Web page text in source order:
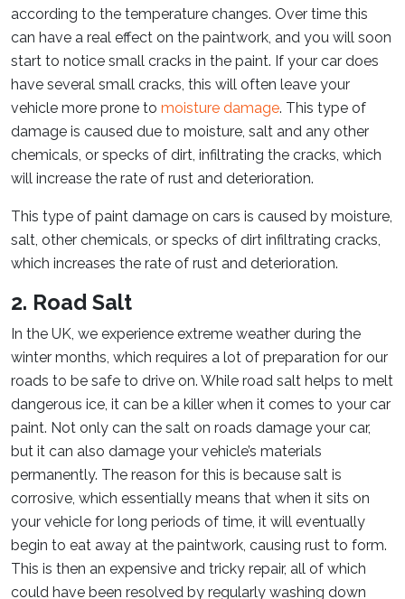
according to the temperature changes. Over time this
can have a real effect on the paintwork, and you will soon
start to notice small cracks in the paint. If your car does
have several small cracks, this will often leave your
vehicle more prone to moisture damage. This type of
damage is caused due to moisture, salt and any other
chemicals, or specks of dirt, infiltrating the cracks, which
will increase the rate of rust and deterioration.
This type of paint damage on cars is caused by moisture,
salt, other chemicals, or specks of dirt infiltrating cracks,
which increases the rate of rust and deterioration.
2. Road Salt
In the UK, we experience extreme weather during the
winter months, which requires a lot of preparation for our
roads to be safe to drive on. While road salt helps to melt
dangerous ice, it can be a killer when it comes to your car
paint. Not only can the salt on roads damage your car,
but it can also damage your vehicle’s materials
permanently. The reason for this is because salt is
corrosive, which essentially means that when it sits on
your vehicle for long periods of time, it will eventually
begin to eat away at the paintwork, causing rust to form.
This is then an expensive and tricky repair, all of which
could have been resolved by regularly washing down